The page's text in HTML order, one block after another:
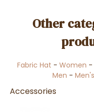
Other
Fabric Hat - Women -
Men -
Accessories